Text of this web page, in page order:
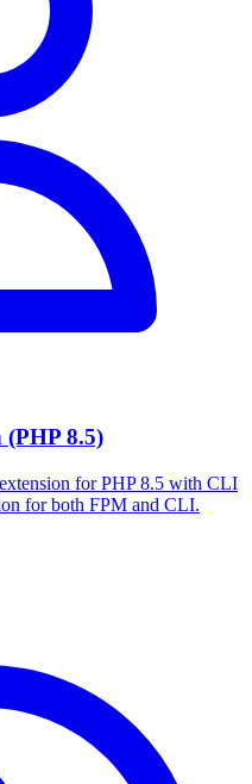
(PHP 8.5)
for PHP 8.5 with CLI
for both FPM and CLI.